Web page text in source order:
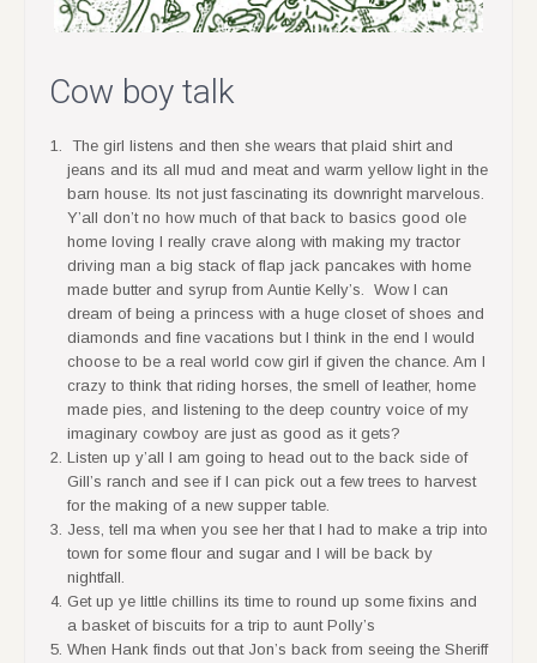
Cow boy talk
The girl listens and then she wears that plaid shirt and
jeans and its all mud and meat and warm yellow light in the
barn house. Its not just fascinating its downright marvelous.
Y’all don’t no how much of that back to basics good ole
home loving I really crave along with making my tractor
driving man a big stack of flap jack pancakes with home
made butter and syrup from Auntie Kelly’s. Wow I can
dream of being a princess with a huge closet of shoes and
diamonds and fine vacations but I think in the end I would
choose to be a real world cow girl if given the chance. Am I
crazy to think that riding horses, the smell of leather, home
made pies, and listening to the deep country voice of my
imaginary cowboy are just as good as it gets?
Listen up y’all I am going to head out to the back side of
Gill’s ranch and see if I can pick out a few trees to harvest
for the making of a new supper table.
Jess, tell ma when you see her that I had to make a trip into
town for some flour and sugar and I will be back by
nightfall.
Get up ye little chillins its time to round up some fixins and
a basket of biscuits for a trip to aunt Polly’s
When Hank finds out that Jon’s back from seeing the Sheriff